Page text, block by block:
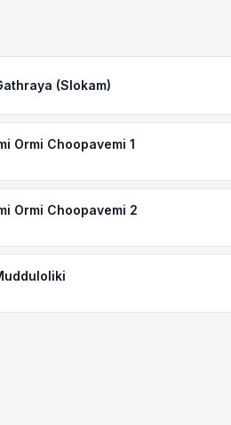
(Slokam)
Ormi Choopavemi 1
Ormi Choopavemi 2